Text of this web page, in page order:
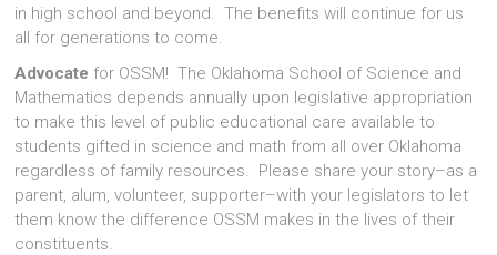
in high school and beyond. The benefits will continue for us
all for generations to come.
Advocate for OSSM! The Oklahoma School of Science and
Mathematics depends annually upon legislative appropriation
to make this level of public educational care available to
students gifted in science and math from all over Oklahoma
regardless of family resources. Please share your story–as a
parent, alum, volunteer, supporter–with your legislators to let
them know the difference OSSM makes in the lives of their
constituents.